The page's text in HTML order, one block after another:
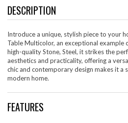
DESCRIPTION
Introduce a unique, stylish piece to your
Table Multicolor, an exceptional example
high-quality Stone, Steel, it strikes the
aesthetics and practicality, offering a
chic and contemporary design makes it
modern home.
FEATURES